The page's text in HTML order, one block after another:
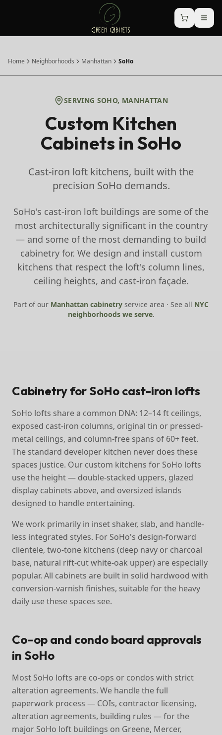
Home Neighborhoods Manhattan SoHo
SERVING SOHO, MANHATTAN
Custom Kitchen
Cabinets in SoHo
Cast-iron loft kitchens, built with the
precision SoHo demands.
SoHo's cast-iron loft buildings are some of the
most architecturally significant in the country
— and some of the most demanding to build
cabinetry for. We design and install custom
kitchens that respect the loft's column lines,
ceiling heights, and cast-iron façade.
Part of our Manhattan cabinetry service area · See all NYC
neighborhoods we serve.
Cabinetry for SoHo cast-iron lofts
SoHo lofts share a common DNA: 12–14 ft ceilings,
exposed cast-iron columns, original tin or pressed-
metal ceilings, and column-free spans of 60+ feet.
The standard developer kitchen never does these
spaces justice. Our custom kitchens for SoHo lofts
use the height — double-stacked uppers, glazed
display cabinets above, and oversized islands
designed to handle entertaining.
We work primarily in inset shaker, slab, and handle-
less integrated styles. For SoHo's design-forward
clientele, two-tone kitchens (deep navy or charcoal
base, natural rift-cut white-oak upper) are especially
popular. All cabinets are built in solid hardwood with
conversion-varnish finishes, suitable for the heavy
daily use these spaces see.
Co-op and condo board approvals
in SoHo
Most SoHo lofts are co-ops or condos with strict
alteration agreements. We handle the full
paperwork process — COIs, contractor licensing,
alteration agreements, building rules — for the
major SoHo loft buildings on Greene, Mercer,